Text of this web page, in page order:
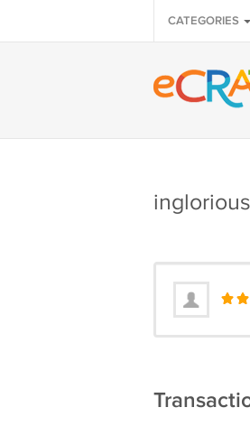
CATEGORIES
inglorious